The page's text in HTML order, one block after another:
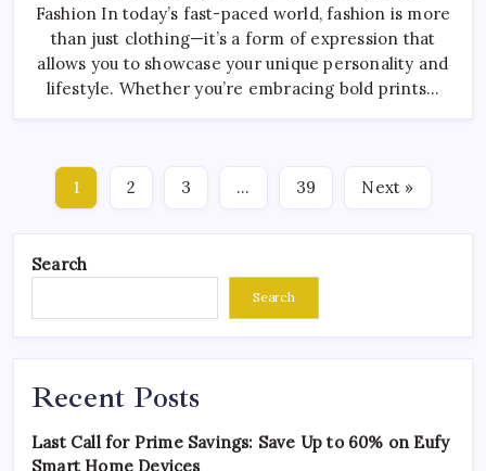
Fashion In today’s fast-paced world, fashion is more
than just clothing—it’s a form of expression that
allows you to showcase your unique personality and
lifestyle. Whether you’re embracing bold prints…
1 2 3 … 39 Next »
Search
Search
Recent Posts
Last Call for Prime Savings: Save Up to 60% on Eufy
Smart Home Devices